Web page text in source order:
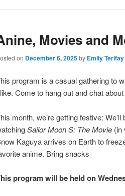
Movies and
on December 6, 2025by Emily Terifay
program is a casual gathering to
Come to hang out and chat
month, we’re getting festive:
Sailor Moon S: The Movie (in
Kaguya arrives on Earth to
anime. Bring snacks
program will be held on